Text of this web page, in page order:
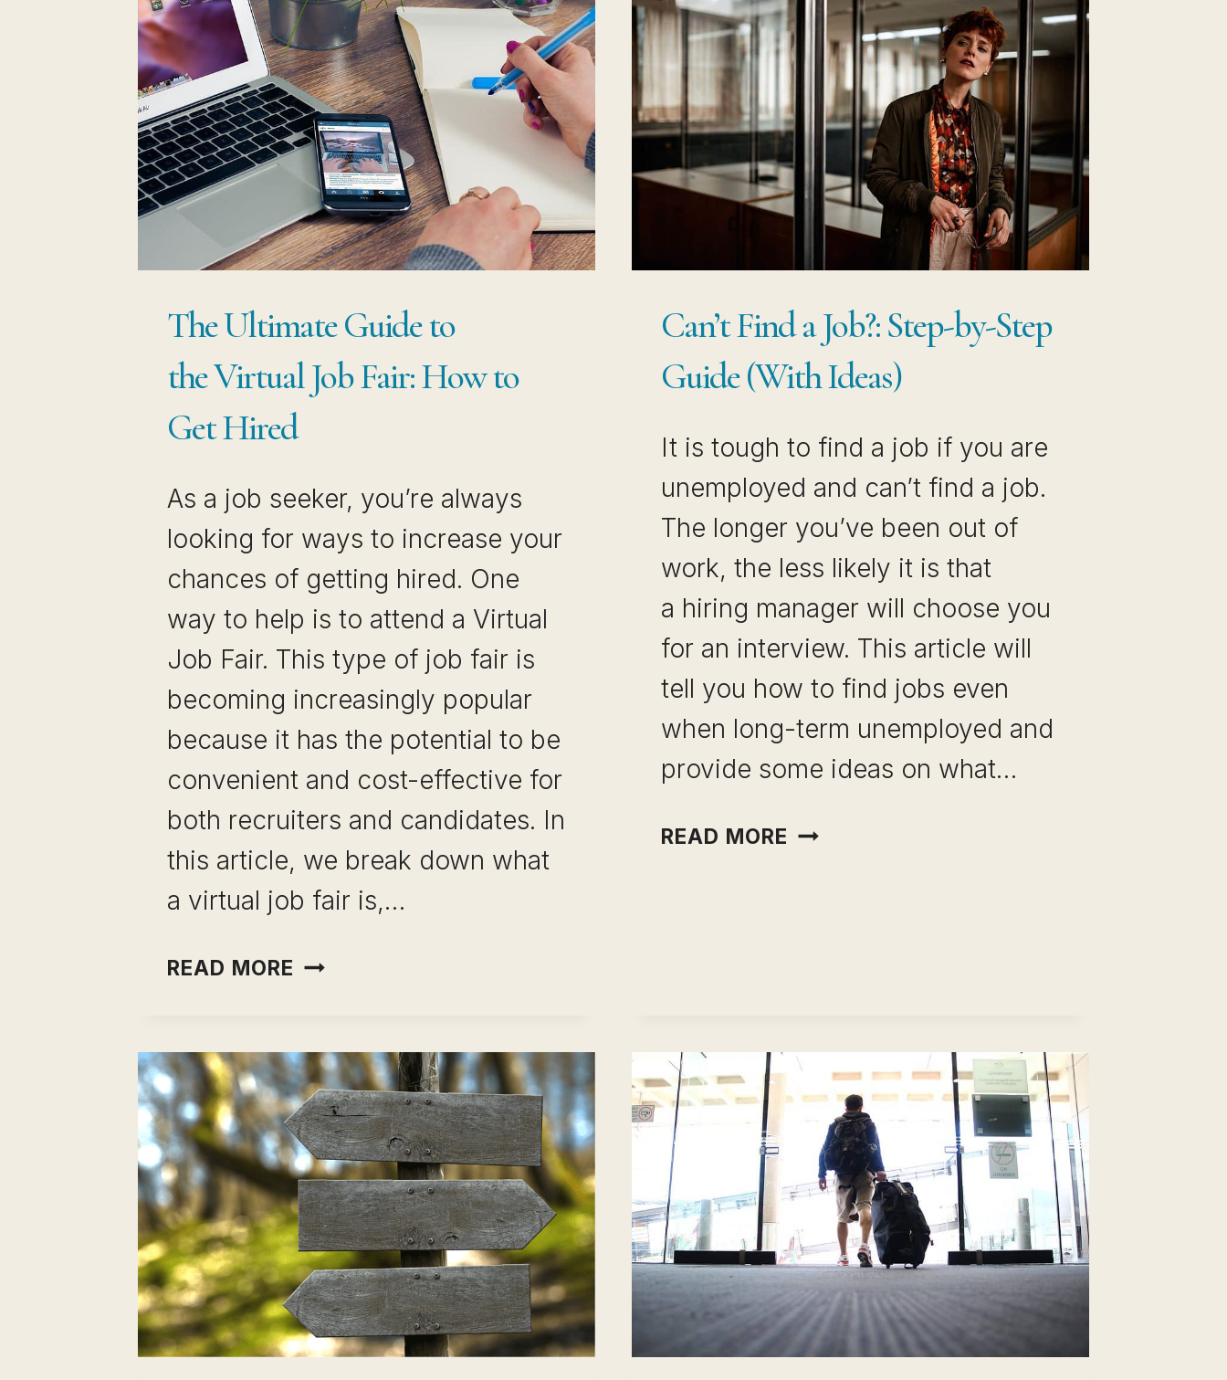
The Ultimate Guide to
the Virtual Job Fair: How to
Get Hired
As a job seeker, you’re always
looking for ways to increase your
chances of getting hired. One
way to help is to attend a Virtual
Job Fair. This type of job fair is
becoming increasingly popular
because it has the potential to be
convenient and cost-effective for
both recruiters and candidates. In
this article, we break down what
a virtual job fair is,…
READ MORE THE
TO
THE VIRTUAL
JOB
FAIR:
HOW
TO
GET
HIRED
Can’t Find a Job?: Step-by-Step
Guide (With Ideas)
It is tough to find a job if you are
unemployed and can’t find a job.
The longer you’ve been out of
work, the less likely it is that
a hiring manager will choose you
for an interview. This article will
tell you how to find jobs even
when long-term unemployed and
provide some ideas on what…
READ MORE CAN’T
GUIDE
(WITH
IDEAS)